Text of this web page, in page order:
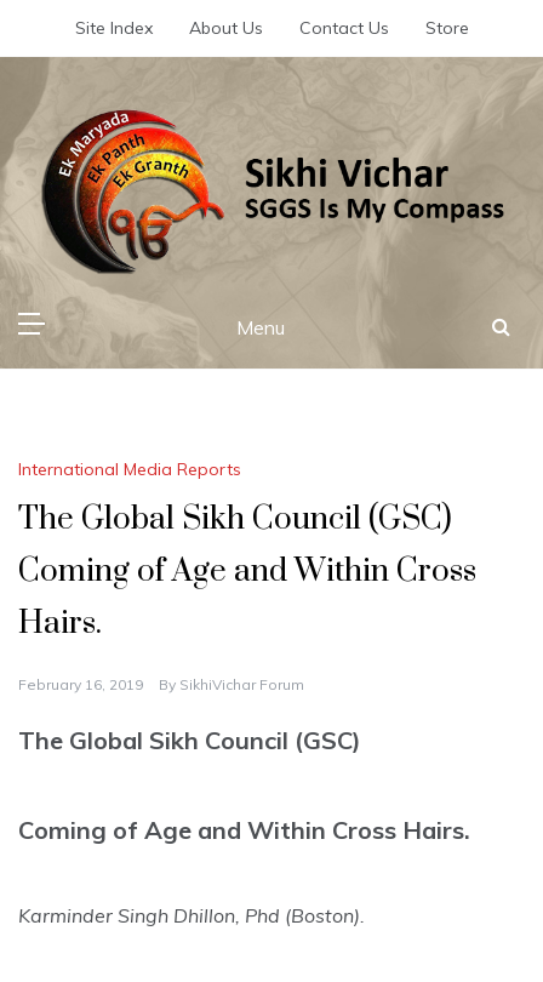
Site Index About Us Contact Us Store
Sikhi Vichar
SGGS Is My Compass
Menu
International Media Reports
The Global Sikh Council (GSC)
Coming of Age and Within Cross
Hairs.
February 16, 2019 By SikhiVichar Forum
The Global Sikh Council (GSC)
Coming of Age and Within Cross Hairs.
Karminder Singh Dhillon, Phd (Boston).